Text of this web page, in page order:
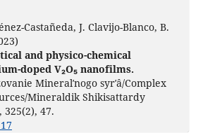
Castañeda, J. Clavijo-Blanco, B.
and physico-chemical
doped V₂O₅ nanofilms.
Mineralʹnogo syrʹâ/Complex
Mineraldik Shikisattardy
325(2), 47.